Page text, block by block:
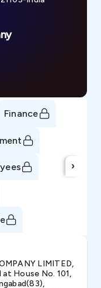
Finance
›
LIMITED,
House No. 101,